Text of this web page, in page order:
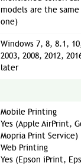
models are the
one)
Windows 7, 8, 8.1,
2003, 2008, 2012,
later
Mobile Printing
Yes (Apple AirPrint,
Mopria Print Service)
Web Printing
Yes (Epson iPrint,